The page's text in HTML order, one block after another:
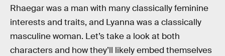
Rhaegar was a man with many classically feminine
interests and traits, and Lyanna was a classically
masculine woman. Let’s take a look at both
characters and how they’ll likely embed themselves